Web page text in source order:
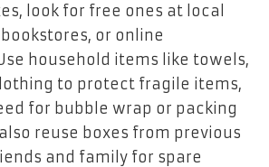
look for free ones at local
or online
household items like towels,
to protect fragile items,
for bubble wrap or packing
reuse boxes from previous
and family for spare